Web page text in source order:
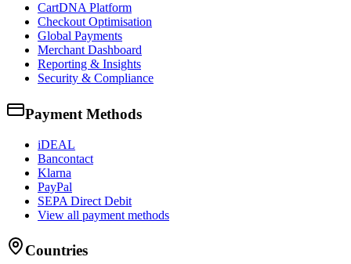
CartDNA Platform
Checkout Optimisation
Global Payments
Merchant Dashboard
Reporting & Insights
Security & Compliance
Payment Methods
iDEAL
Bancontact
Klarna
PayPal
SEPA Direct Debit
View all payment methods
Countries